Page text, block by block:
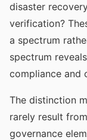
disaster
verification?
a spectrum
spectrum
compliance and
The distinction
rarely result
governance